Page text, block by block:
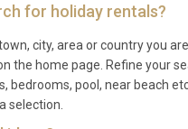
30 to 40 minutes. The
arrange private airport
the best time to visit?
for holiday rentals?
city, area or country you
the home page. Refine your
bedrooms, pool, near beach
selection.